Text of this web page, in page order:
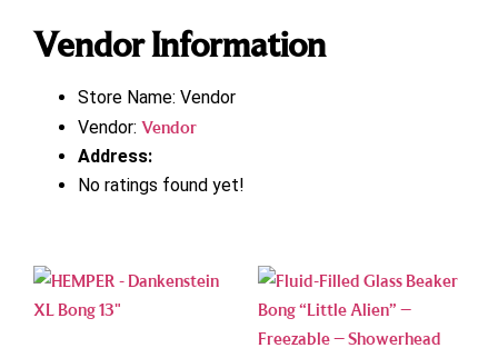
Vendor Information
Store Name: Vendor
Vendor: Vendor
Address:
No ratings found yet!